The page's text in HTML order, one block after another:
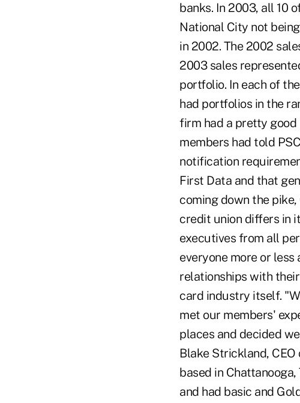
banks. In 2003, all 10
National City not
in 2002. The 2002
2003 sales
portfolio. In each of
had portfolios in the
firm had a pretty good
members had told
notification
First Data and that
coming down the
credit union differs in
executives from all
everyone more or
relationships with
card industry itself.
met our members'
places and decided
Blake Strickland,
based in
and had basic and